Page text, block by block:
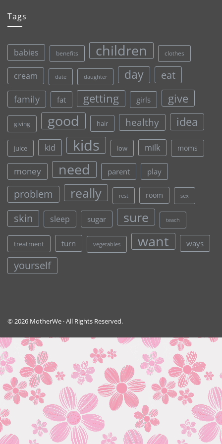
Tags
babies benefits children clothes
cream date daughter day eat
family fat getting girls give
giving good hair healthy idea
juice kid kids low milk moms
money need parent play
problem really rest room sex
skin sleep sugar sure teach
treatment turn vegetables want ways
yourself
© 2026 MotherWe · All Rights Reserved.